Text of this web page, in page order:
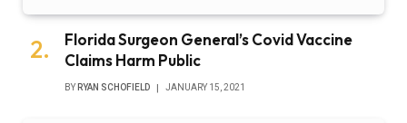
Florida Surgeon General’s Covid Vaccine
Claims Harm Public
BY RYAN SCHOFIELD JANUARY 15, 2021